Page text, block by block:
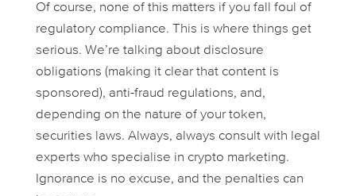
Of course, none of this matters if you fall foul of
regulatory compliance. This is where things get
serious. We’re talking about disclosure
obligations (making it clear that content is
sponsored), anti-fraud regulations, and,
depending on the nature of your token,
securities laws. Always, always consult with legal
experts who specialise in crypto marketing.
Ignorance is no excuse, and the penalties can